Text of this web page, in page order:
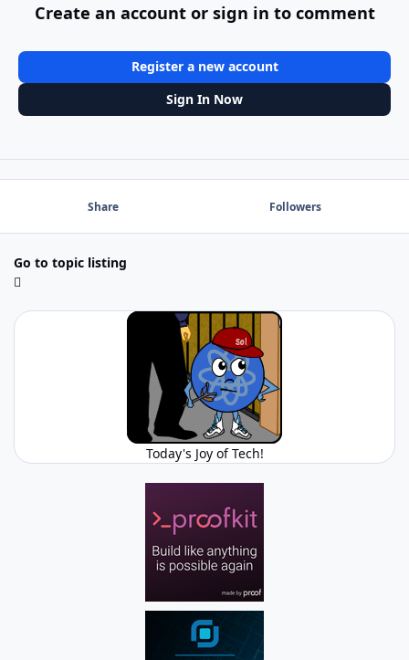
Create an account or sign in to comment
Register a new account
Sign In Now
Share Followers
Go to topic listing
Today's Joy of Tech!